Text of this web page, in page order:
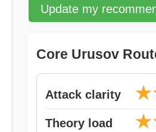
Update my
Core Urusov
Attack clarity
Theory load